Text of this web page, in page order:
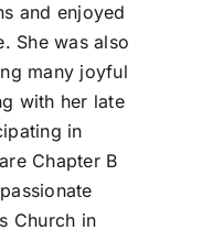
and enjoyed
She was also
many joyful
with her late
in
Chapter B
Church in